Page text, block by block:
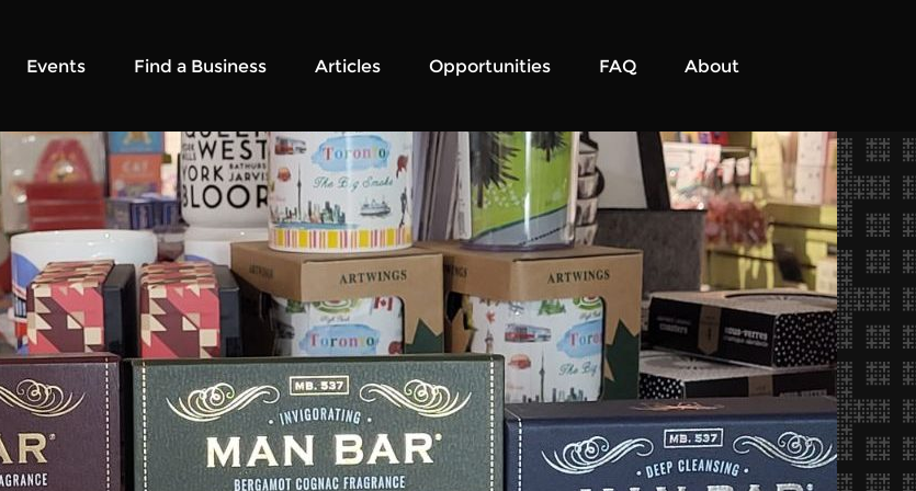
Events Find a Business Articles Opportunities FAQ About